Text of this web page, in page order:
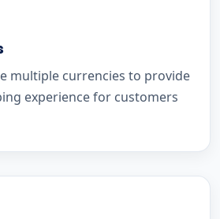
multiple currencies to provide
experience for customers